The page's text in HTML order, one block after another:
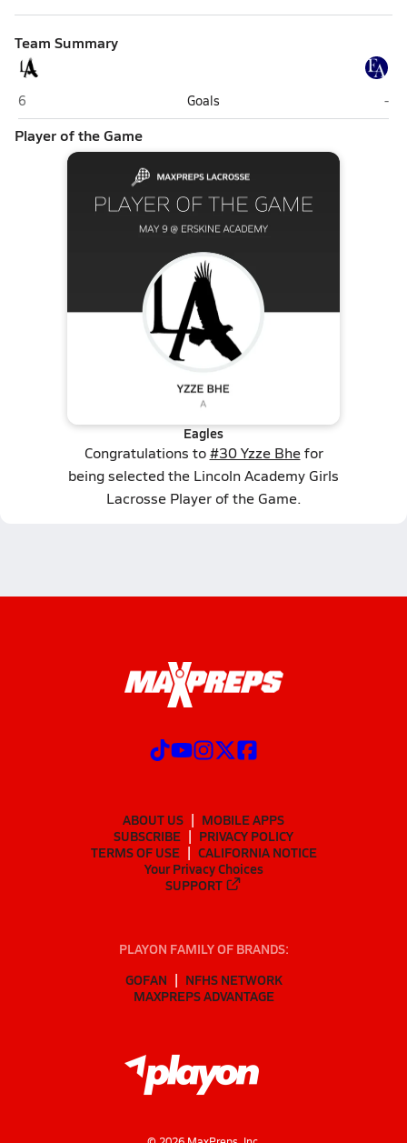
Team Summary
Lincoln Academy (Newcastle)
6 Goals -
Player of the Game
Eagles
Congratulations to#30 Yzze Bhefor
being selected the Lincoln Academy Girls
Lacrosse Player of the Game.
ABOUT US
MOBILE APPS
SUBSCRIBE
PRIVACY POLICY
TERMS OF USE
CALIFORNIA NOTICE
Your Privacy Choices
SUPPORT
PLAYON FAMILY OF BRANDS:
GOFAN
NFHS NETWORK
MAXPREPS ADVANTAGE